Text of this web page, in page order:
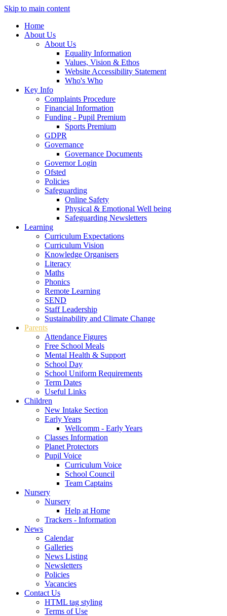
Skip to main content
Home
About Us
About Us
Equality Information
Values, Vision & Ethos
Website Accessibility Statement
Who's Who
Key Info
Complaints Procedure
Financial Information
Funding - Pupil Premium
Sports Premium
GDPR
Governance
Governance Documents
Governor Login
Ofsted
Policies
Safeguarding
Online Safety
Physical & Emotional Well being
Safeguarding Newsletters
Learning
Curriculum Expectations
Curriculum Vision
Knowledge Organisers
Literacy
Maths
Phonics
Remote Learning
SEND
Staff Leadership
Sustainability and Climate Change
Parents
Attendance Figures
Free School Meals
Mental Health & Support
School Day
School Uniform Requirements
Term Dates
Useful Links
Children
New Intake Section
Early Years
Wellcomm - Early Years
Classes Information
Planet Protectors
Pupil Voice
Curriculum Voice
School Council
Team Captains
Nursery
Nursery
Help at Home
Trackers - Information
News
Calendar
Galleries
News Listing
Newsletters
Policies
Vacancies
Contact Us
HTML tag styling
Terms of Use